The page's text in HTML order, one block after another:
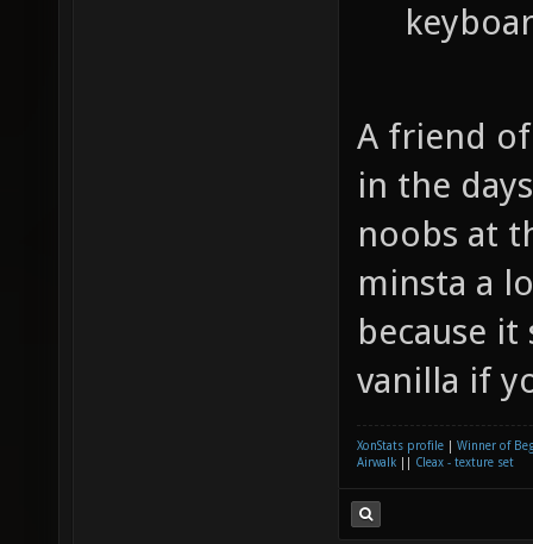
A friend
in the
noobs at
minsta a
because
vanilla if
XonStats profile
Winner of
Airwalk
Cleax - texture set